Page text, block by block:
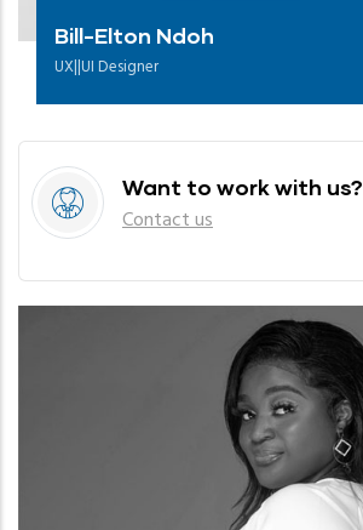
Bill-Elton Ndoh
UX||UI Designer
Want to work with us?
Contact us